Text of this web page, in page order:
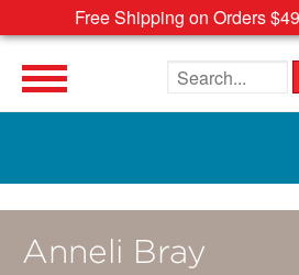
Free Shipping on Orders
Search the site
Anneli Bray